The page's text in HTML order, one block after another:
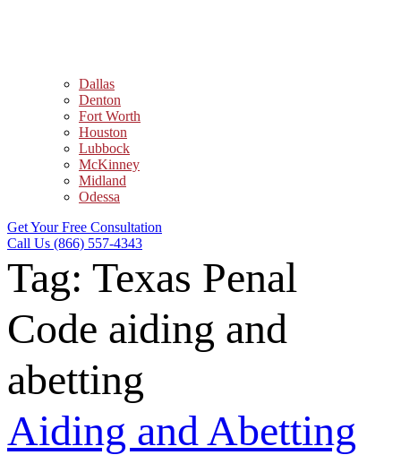
Dallas
Denton
Fort Worth
Houston
Lubbock
McKinney
Midland
Odessa
Get Your Free Consultation
Call Us (866) 557-4343
Tag: Texas Penal
Code aiding and
abetting
Aiding and Abetting